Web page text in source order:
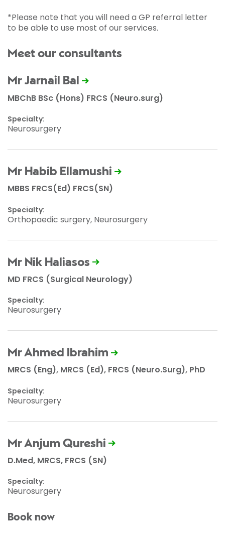
*Please note that you will need a GP referral letter
to be able to use most of our services.
Meet our consultants
Mr Jarnail Bal
MBChB BSc (Hons) FRCS (Neuro.surg)
Specialty:
Neurosurgery
Mr Habib Ellamushi
MBBS FRCS(Ed) FRCS(SN)
Specialty:
Orthopaedic surgery, Neurosurgery
Mr Nik Haliasos
MD FRCS (Surgical Neurology)
Specialty:
Neurosurgery
Mr Ahmed Ibrahim
MRCS (Eng), MRCS (Ed), FRCS (Neuro.Surg), PhD
Specialty:
Neurosurgery
Mr Anjum Qureshi
D.Med, MRCS, FRCS (SN)
Specialty:
Neurosurgery
Book now